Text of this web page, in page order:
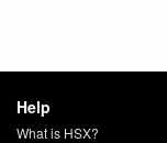
Help
What is HSX?